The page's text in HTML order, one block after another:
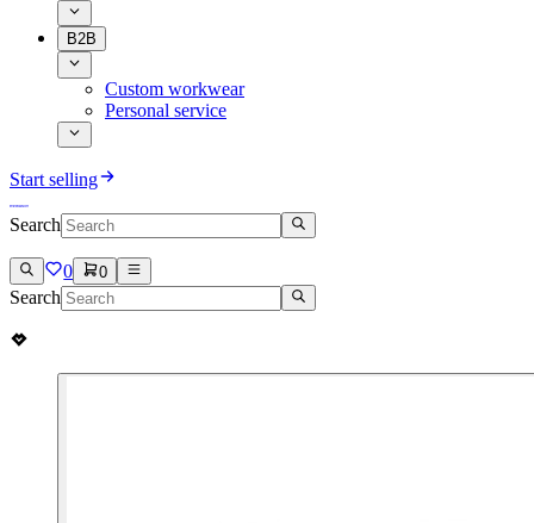
B2B
Custom workwear
Personal service
Start selling
Search
0 0
Search